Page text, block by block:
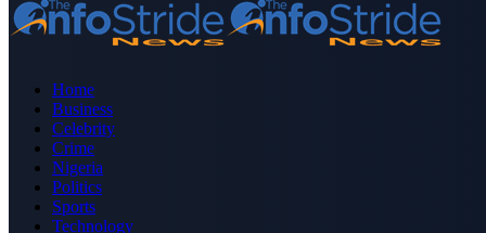
Home
Business
Celebrity
Crime
Nigeria
Politics
Sports
Technology